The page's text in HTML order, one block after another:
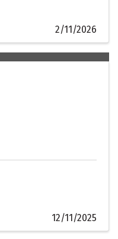
2/11/2026
12/11/2025